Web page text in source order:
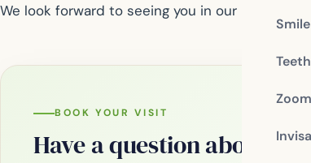
We look forward to seeing you in our
BOOK YOUR VISIT
Have a question about